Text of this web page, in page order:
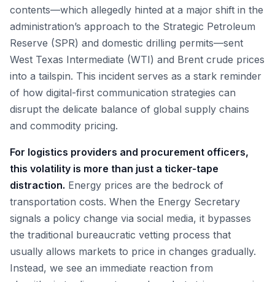
contents—which allegedly hinted at a major shift in the
administration’s approach to the Strategic Petroleum
Reserve (SPR) and domestic drilling permits—sent
West Texas Intermediate (WTI) and Brent crude prices
into a tailspin. This incident serves as a stark reminder
of how digital-first communication strategies can
disrupt the delicate balance of global supply chains
and commodity pricing.
For logistics providers and procurement officers,
this volatility is more than just a ticker-tape
distraction. Energy prices are the bedrock of
transportation costs. When the Energy Secretary
signals a policy change via social media, it bypasses
the traditional bureaucratic vetting process that
usually allows markets to price in changes gradually.
Instead, we see an immediate reaction from